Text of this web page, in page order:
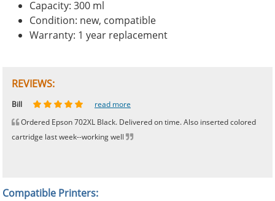
Capacity: 300 ml
Condition: new, compatible
Warranty: 1 year replacement
REVIEWS:
Johnnie read more
Bill
read more
Ordered Epson 702XL Black. Delivered on time. Also inserted colored
cartridge last week--working well
Phingerprince
HK read more
OGCF read more
Compatible Printers: